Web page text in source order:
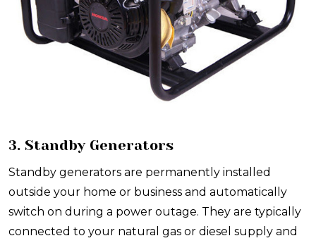
3. Standby Generators
Standby generators are permanently installed
outside your home or business and automatically
switch on during a power outage. They are typically
connected to your natural gas or diesel supply and